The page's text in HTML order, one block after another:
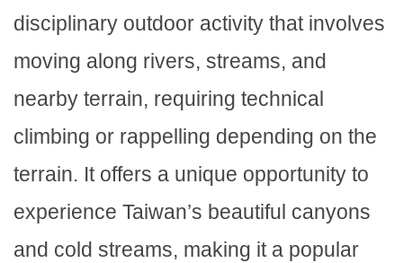
disciplinary outdoor activity that involves
moving along rivers, streams, and
nearby terrain, requiring technical
climbing or rappelling depending on the
terrain. It offers a unique opportunity to
experience Taiwan’s beautiful canyons
and cold streams, making it a popular